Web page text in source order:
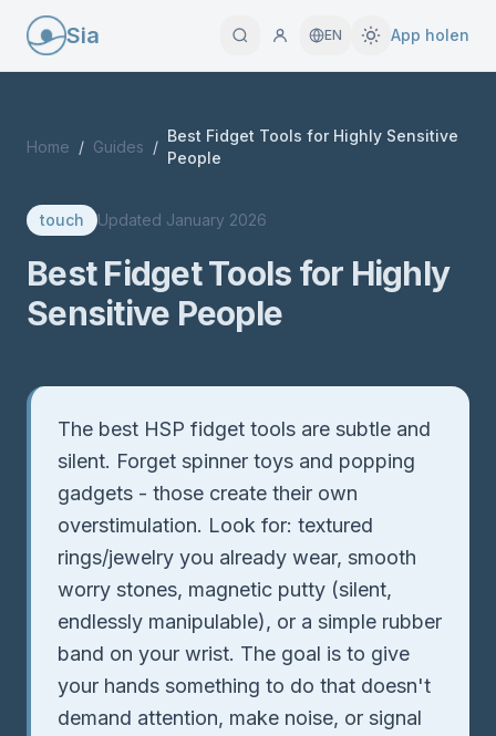
Sia EN App holen
Home / Guides /
Best Fidget Tools for Highly Sensitive
People
touch Updated January 2026
Best Fidget Tools for Highly
Sensitive People
Quick Answer
The best HSP fidget tools are subtle and
silent. Forget spinner toys and popping
gadgets - those create their own
overstimulation. Look for: textured
rings/jewelry you already wear, smooth
worry stones, magnetic putty (silent,
endlessly manipulable), or a simple rubber
band on your wrist. The goal is to give
your hands something to do that doesn't
demand attention, make noise, or signal